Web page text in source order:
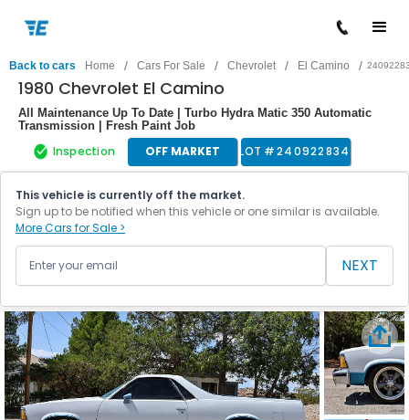
Back to cars Home / Cars For Sale / Chevrolet / El Camino /
1980 Chevrolet El Camino
All Maintenance Up To Date | Turbo Hydra Matic 350 Automatic
Transmission | Fresh Paint Job
Inspection OFF MARKET LOT #240922834
This vehicle is currently off the market.
Sign up to be notified when this vehicle or one similar is available.
More Cars for Sale >
NEXT